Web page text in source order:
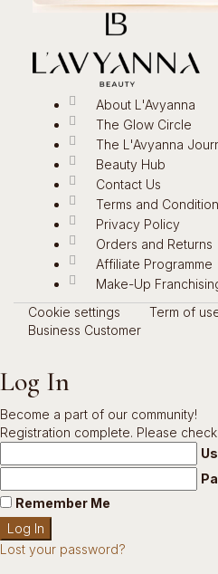
About L'Avyanna
The Glow Circle
The L'Avyanna
Beauty Hub
Contact Us
Terms and
Privacy Policy
Orders and Returns
Affiliate Programme
Make-Up
Cookie settings
Term of
Business Customer
Log In
Become a part of our community!
Registration complete. Please
Remember Me
Lost your password?